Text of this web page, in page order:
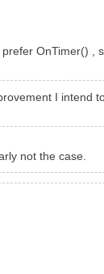
OnTimer()
I intend
not the case.